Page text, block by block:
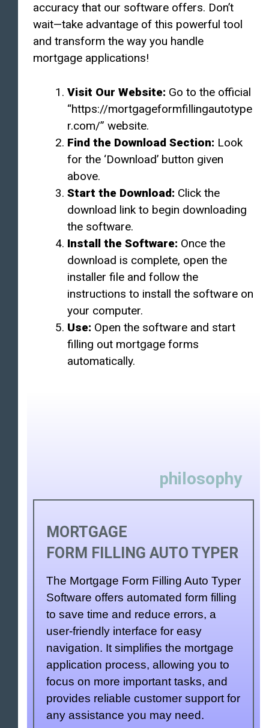
accuracy that our software offers. Don’t
wait—take advantage of this powerful tool
and transform the way you handle
mortgage applications!
Visit Our Website: Go to the official
“https://mortgageformfillingautotype
r.com/” website.
Find the Download Section: Look
for the ‘Download’ button given
above.
Start the Download: Click the
download link to begin downloading
the software.
Install the Software: Once the
download is complete, open the
installer file and follow the
instructions to install the software on
your computer.
Use: Open the software and start
filling out mortgage forms
automatically.
philosophy
MORTGAGE
FORM FILLING AUTO TYPER
The Mortgage Form Filling Auto Typer
Software offers automated form filling
to save time and reduce errors, a
user-friendly interface for easy
navigation. It simplifies the mortgage
application process, allowing you to
focus on more important tasks, and
provides reliable customer support for
any assistance you may need.